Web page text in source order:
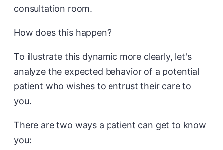
consultation room.
How does this happen?
To illustrate this dynamic more clearly, let's
analyze the expected behavior of a potential
patient who wishes to entrust their care to
you.
There are two ways a patient can get to know
you: